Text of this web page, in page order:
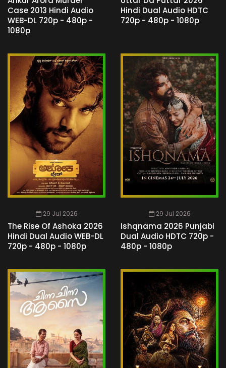
Case 2013 Hindi Audio
WEB-DL 720p - 480p -
1080p
Hindi Dual Audio HDTC
720p - 480p - 1080p
29 Jul 2026
The Rise Of Ashoka 2026
Hindi Dual Audio WEB-DL
720p - 480p - 1080p
29 Jul 2026
Ishqnama 2026 Punjabi
Dual Audio HDTC 720p -
480p - 1080p